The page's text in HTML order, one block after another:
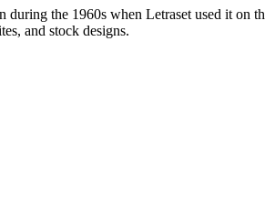
the 1960s when Letraset used it on
and stock designs.